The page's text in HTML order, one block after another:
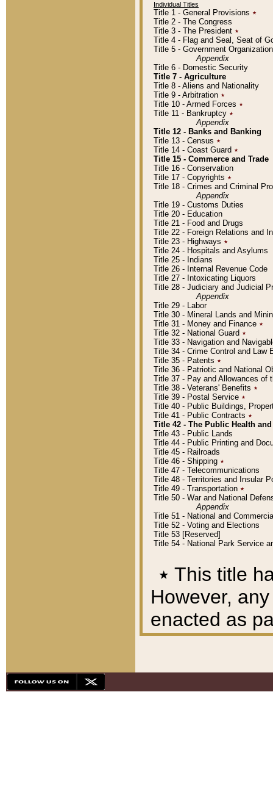
Individual Titles
Title 1 - General Provisions ٭
Title 2 - The Congress
Title 3 - The President ٭
Title 4 - Flag and Seal, Seat of
Title 5 - Government
Appendix
Title 6 - Domestic Security
Title 7 - Agriculture
Title 8 - Aliens and Nationality
Title 9 - Arbitration ٭
Title 10 - Armed Forces ٭
Title 11 - Bankruptcy ٭
Appendix
Title 12 - Banks and Banking
Title 13 - Census ٭
Title 14 - Coast Guard ٭
Title 15 - Commerce and Trade
Title 16 - Conservation
Title 17 - Copyrights ٭
Title 18 - Crimes and Criminal
Appendix
Title 19 - Customs Duties
Title 20 - Education
Title 21 - Food and Drugs
Title 22 - Foreign Relations and
Title 23 - Highways ٭
Title 24 - Hospitals and Asylums
Title 25 - Indians
Title 26 - Internal Revenue Code
Title 27 - Intoxicating Liquors
Title 28 - Judiciary and Judicial
Appendix
Title 29 - Labor
Title 30 - Mineral Lands and
Title 31 - Money and Finance ٭
Title 32 - National Guard ٭
Title 33 - Navigation and
Title 34 - Crime Control and Law
Title 35 - Patents ٭
Title 36 - Patriotic and National
Title 37 - Pay and Allowances of
Title 38 - Veterans' Benefits ٭
Title 39 - Postal Service ٭
Title 40 - Public Buildings,
Title 41 - Public Contracts ٭
Title 42 - The Public Health
Title 43 - Public Lands
Title 44 - Public Printing and
Title 45 - Railroads
Title 46 - Shipping ٭
Title 47 - Telecommunications
Title 48 - Territories and Insular
Title 49 - Transportation ٭
Title 50 - War and National
Appendix
Title 51 - National and
Title 52 - Voting and Elections
Title 53 [Reserved]
Title 54 - National Park Service
٭ This title
However,
enacted as